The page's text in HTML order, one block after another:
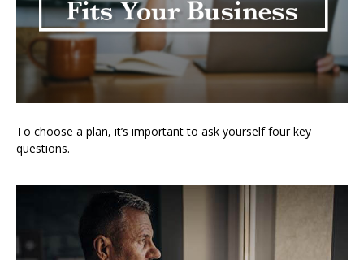
To choose a plan, it’s important to ask yourself four key
questions.